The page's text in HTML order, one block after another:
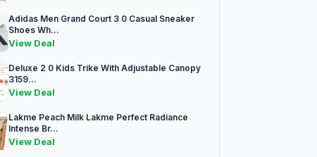
Adidas Men Grand Court 3 0 Casual Sneaker
Shoes Wh...
View Deal
Deluxe 2 0 Kids Trike With Adjustable Canopy
3159...
View Deal
Lakme Peach Milk Lakme Perfect Radiance
Intense Br...
View Deal